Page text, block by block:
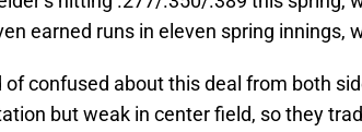
earned runs in eleven spring innings,
of confused about this deal from both
but weak in center field, so they